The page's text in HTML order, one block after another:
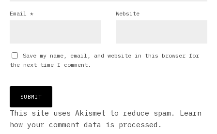
Email * Website
Save my name, email, and website in this browser for
the next time I comment.
This site uses Akismet to reduce spam. Learn
how your comment data is processed.